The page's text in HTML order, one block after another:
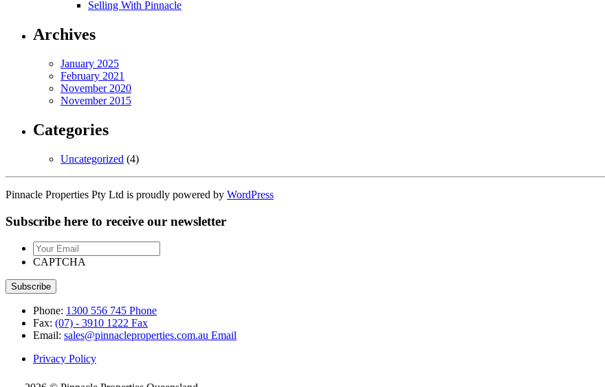
Selling With Pinnacle
Archives
January 2025
February 2021
November 2020
November 2015
Categories
Uncategorized (4)
Pinnacle Properties Pty Ltd is proudly powered by WordPress
Subscribe here to receive our newsletter
Your
Email
CAPTCHA
Phone: 1300 556 745 Phone
Fax: (07) - 3910 1222 Fax
Email: sales@pinnacleproperties.com.au Email
Privacy Policy